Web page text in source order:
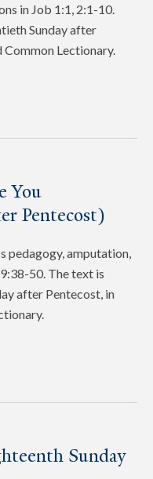
in Job 1:1, 2:1-10.
Sunday after
Common Lectionary.
You
Pentecost)
pedagogy, amputation,
50. The text is
after Pentecost, in
Sunday